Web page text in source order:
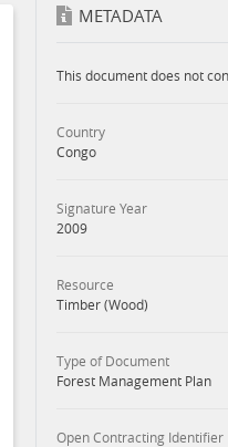
METADATA
This document does not
Country
Congo
Signature Year
2009
Resource
Timber (Wood)
Type of Document
Forest Management Plan
Open Contracting Identifier